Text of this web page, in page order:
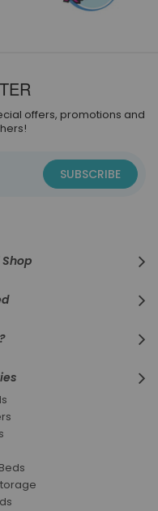
offers, promotions and
SUBSCRIBE